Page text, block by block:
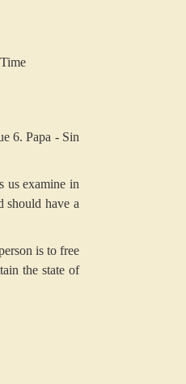
6. Papa - Sin
us examine in
should have a
is to free
the state of